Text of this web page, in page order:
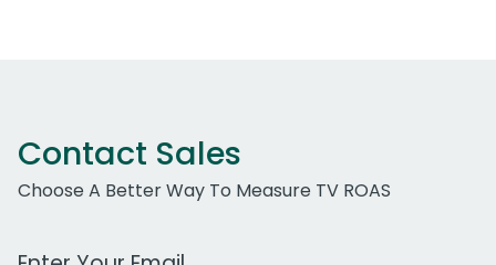
Contact Sales
Choose A Better Way To Measure TV ROAS
Work Email Address